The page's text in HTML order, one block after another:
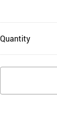
Quantity